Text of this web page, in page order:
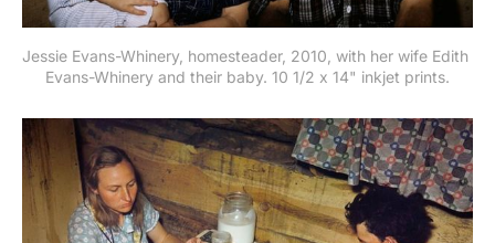
Jessie Evans-Whinery, homesteader, 2010, with her wife Edith
Evans-Whinery and their baby. 10 1/2 x 14" inkjet prints.